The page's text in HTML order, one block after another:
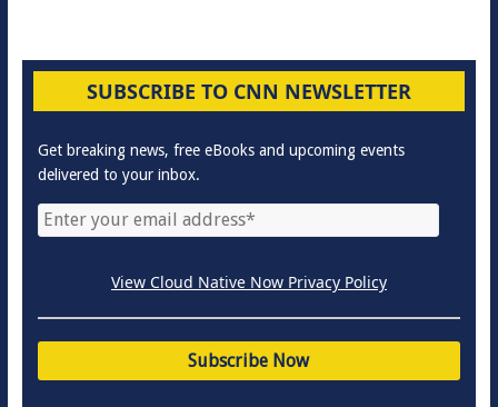
SUBSCRIBE TO CNN NEWSLETTER
Get breaking news, free eBooks and upcoming events
delivered to your inbox.
View Cloud Native Now Privacy Policy